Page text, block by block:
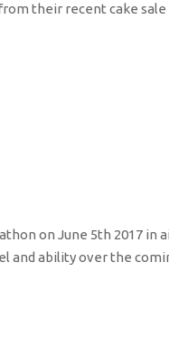
their recent cake
on June 5th 2017 in
and ability over the